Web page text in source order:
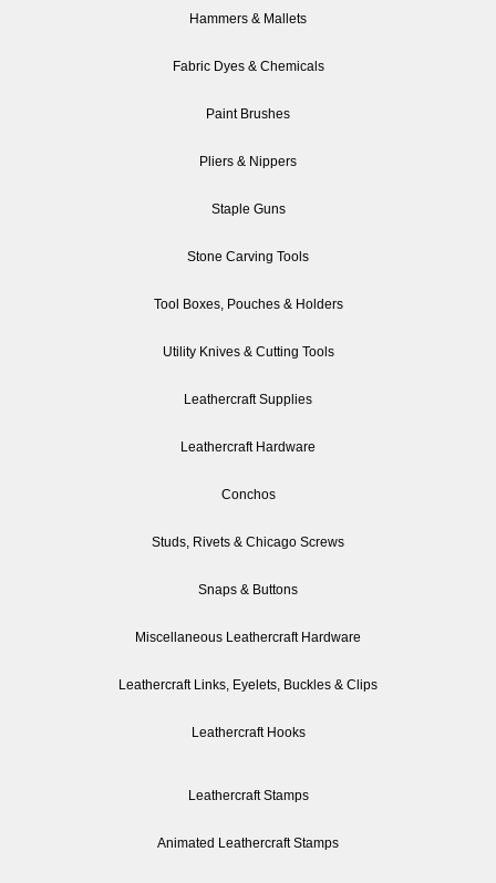
Hammers & Mallets
Fabric Dyes & Chemicals
Paint Brushes
Pliers & Nippers
Staple Guns
Stone Carving Tools
Tool Boxes, Pouches & Holders
Utility Knives & Cutting Tools
Leathercraft Supplies
Leathercraft Hardware
Conchos
Studs, Rivets & Chicago Screws
Snaps & Buttons
Miscellaneous Leathercraft Hardware
Leathercraft Links, Eyelets, Buckles & Clips
Leathercraft Hooks
Leathercraft Stamps
Animated Leathercraft Stamps